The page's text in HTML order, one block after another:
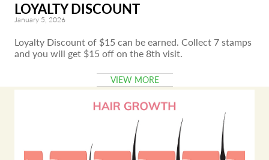
LOYALTY DISCOUNT
January 5, 2026
Loyalty Discount of $15 can be earned. Collect 7 stamps
and you will get $15 off on the 8th visit.
VIEW MORE